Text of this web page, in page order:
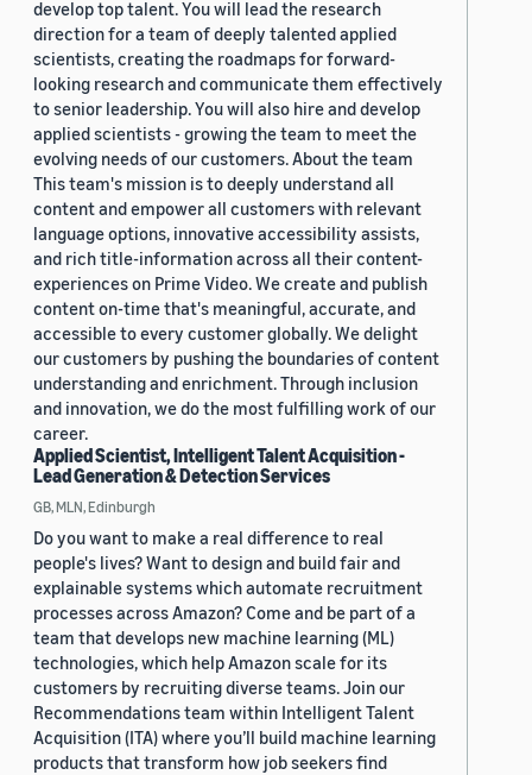
develop top talent. You will lead the research
direction for a team of deeply talented applied
scientists, creating the roadmaps for forward-
looking research and communicate them effectively
to senior leadership. You will also hire and develop
applied scientists - growing the team to meet the
evolving needs of our customers. About the team
This team's mission is to deeply understand all
content and empower all customers with relevant
language options, innovative accessibility assists,
and rich title-information across all their content-
experiences on Prime Video. We create and publish
content on-time that's meaningful, accurate, and
accessible to every customer globally. We delight
our customers by pushing the boundaries of content
understanding and enrichment. Through inclusion
and innovation, we do the most fulfilling work of our
career.
Applied Scientist, Intelligent Talent Acquisition -
Lead Generation & Detection Services
GB, MLN, Edinburgh
Do you want to make a real difference to real
people's lives? Want to design and build fair and
explainable systems which automate recruitment
processes across Amazon? Come and be part of a
team that develops new machine learning (ML)
technologies, which help Amazon scale for its
customers by recruiting diverse teams. Join our
Recommendations team within Intelligent Talent
Acquisition (ITA) where you’ll build machine learning
products that transform how job seekers find